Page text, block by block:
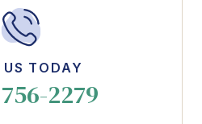
TODAY
2279